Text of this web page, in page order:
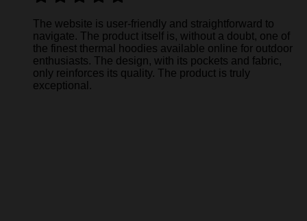
The website is user-friendly and straightforward to
navigate. The product itself is, without a doubt, one of
the finest thermal hoodies available online for outdoor
enthusiasts. The design, with its pockets and fabric,
only reinforces its quality. The product is truly
exceptional.